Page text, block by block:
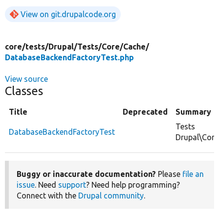
View on git.drupalcode.org
core/tests/Drupal/Tests/Core/Cache/
DatabaseBackendFactoryTest.php
View source
Classes
Title Deprecated Summary
DatabaseBackendFactoryTest
Tests
Buggy or inaccurate documentation? Please file an
issue. Need support? Need help programming?
Connect with the Drupal community.